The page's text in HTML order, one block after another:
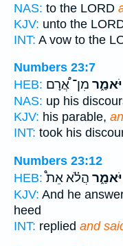
NAS: to the LORD
KJV: unto the
INT: A vow to the
Numbers 23:7
HEB: מִן־ אֲ֠רָם
NAS: up his
KJV: his parable,
INT: took his
Numbers 23:12
HEB: הֲלֹ֗א אֵת֩
KJV: And he
heed
INT: replied and